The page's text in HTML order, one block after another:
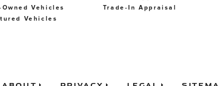
Owned Vehicles
Vehicles
Trade-In Appraisal